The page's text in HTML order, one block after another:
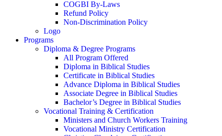
COGBI By-Laws
Refund Policy
Non-Discrimination Policy
Logo
Programs
Diploma & Degree Programs
All Program Offered
Diploma in Biblical Studies
Certificate in Biblical Studies
Advance Diploma in Biblical Studies
Associate Degree in Biblical Studies
Bachelor’s Degree in Biblical Studies
Vocational Training & Certification
Ministers and Church Workers Training
Vocational Ministry Certification